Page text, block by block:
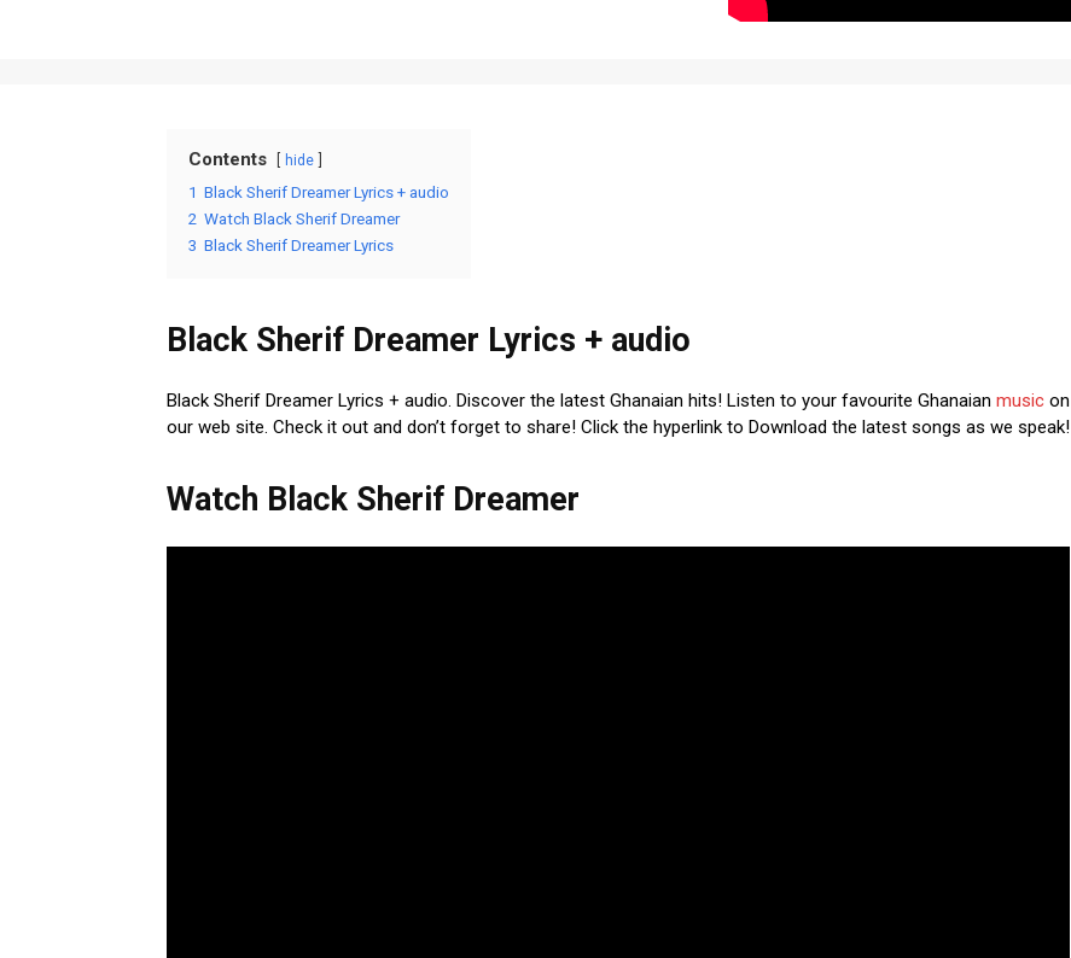
Contents hide
1 Black Sherif Dreamer Lyrics + audio
2 Watch Black Sherif Dreamer
3 Black Sherif Dreamer Lyrics
Black Sherif Dreamer Lyrics + audio
Black Sherif Dreamer Lyrics + audio. Discover the latest Ghanaian hits! Listen to your favourite Ghanaian music on
our web site. Check it out and don’t forget to share! Click the hyperlink to Download the latest songs as we speak!
Watch Black Sherif Dreamer